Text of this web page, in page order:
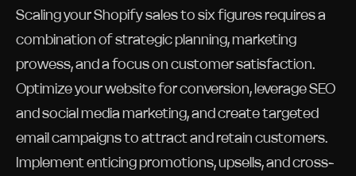
Scaling your Shopify sales to six figures requires a
combination of strategic planning, marketing
prowess, and a focus on customer satisfaction.
Optimize your website for conversion, leverage SEO
and social media marketing, and create targeted
email campaigns to attract and retain customers.
Implement enticing promotions, upsells, and cross-